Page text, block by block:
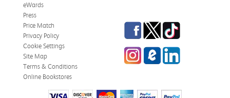
eWards
Press
Price Match
Privacy Policy
Cookie Settings
Site Map
Terms & Conditions
Online Bookstores
Facebook
TwitterTikTok
InstagrameCampus
Blog
LinkedIn